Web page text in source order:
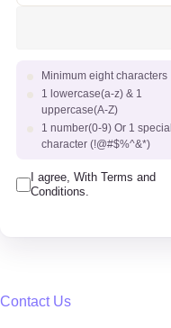
Minimum eight characters
1 lowercase(a-z) & 1
uppercase(A-Z)
1 number(0-9) Or 1 special
character (!@#$%^&*)
I agree, With Terms and
Conditions.
Contact Us